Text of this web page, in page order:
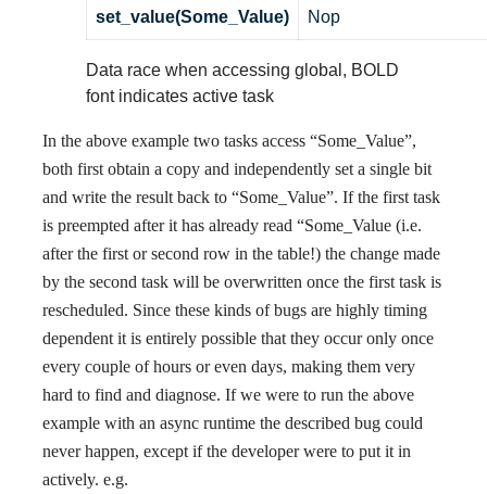
set_value(Some_Value) Nop
Data race when accessing global, BOLD
font indicates active task
In the above example two tasks access “Some_Value”,
both first obtain a copy and independently set a single bit
and write the result back to “Some_Value”. If the first task
is preempted after it has already read “Some_Value (i.e.
after the first or second row in the table!) the change made
by the second task will be overwritten once the first task is
rescheduled. Since these kinds of bugs are highly timing
dependent it is entirely possible that they occur only once
every couple of hours or even days, making them very
hard to find and diagnose. If we were to run the above
example with an async runtime the described bug could
never happen, except if the developer were to put it in
actively. e.g.